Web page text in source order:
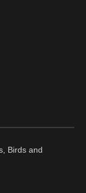
Birds and